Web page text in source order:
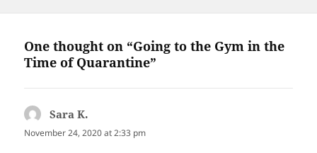
One thought on “Going to the Gym in the
Time of Quarantine”
Sara K.
November 24, 2020 at 2:33 pm